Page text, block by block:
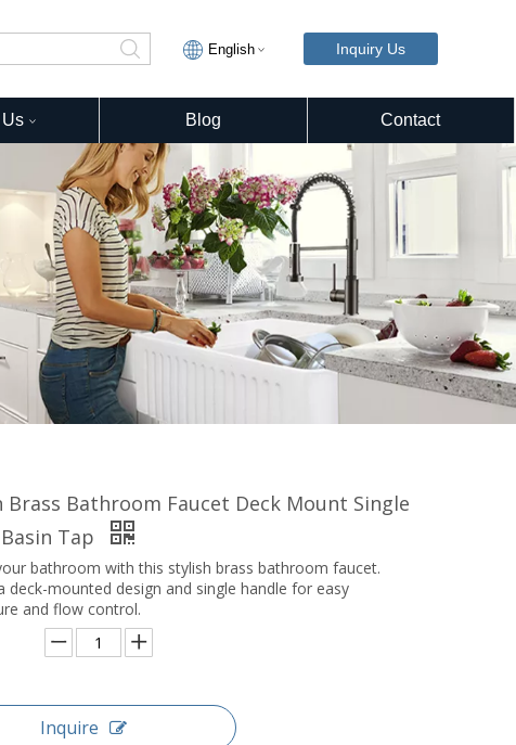
English Inquiry Us
Blog Contact
Brass Bathroom Faucet Deck Mount Single
Tap
bathroom with this stylish brass bathroom faucet.
deck-mounted design and single handle for easy
and flow control.
Inquire